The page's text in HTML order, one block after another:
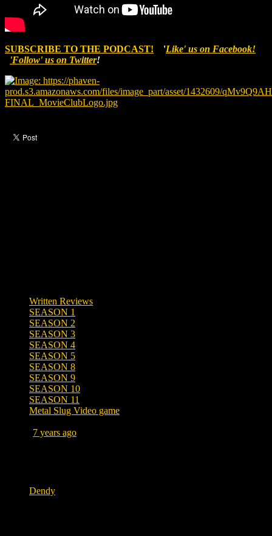
SUBSCRIBE TO THE PODCAST! 'Like' us on Facebook!
'Follow' us on Twitter!
Written Reviews
SEASON 1
SEASON 2
SEASON 3
SEASON 4
SEASON 5
SEASON 8
SEASON 9
SEASON 10
SEASON 11
Metal Slug Video game
7 years ago
Dendy